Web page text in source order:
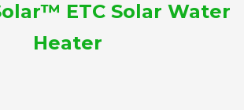
ETC Solar Water
Heater